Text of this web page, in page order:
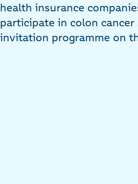
health insurance
participate in colon
invitation programme on